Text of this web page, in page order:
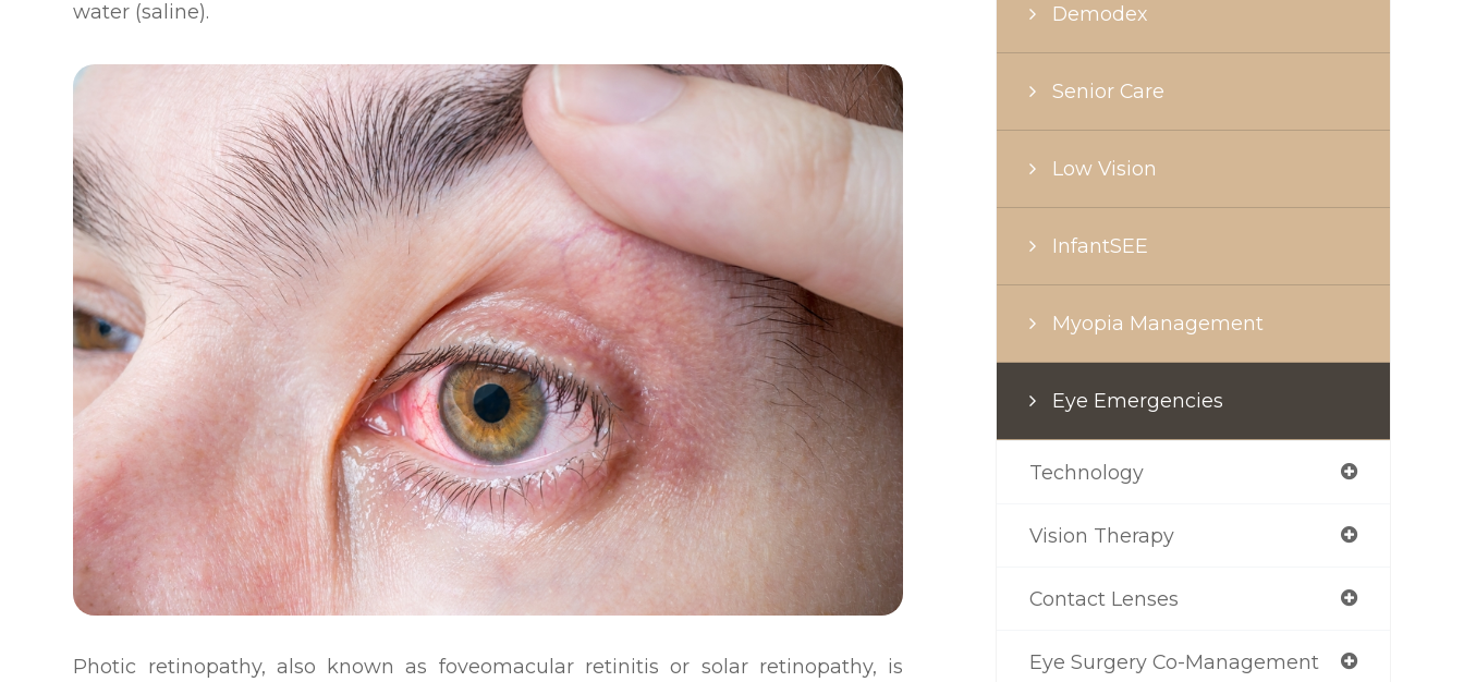
water (saline).
Photic retinopathy, also known as foveomacular retinitis or solar retinopathy, is
Demodex
Senior Care
Low Vision
InfantSEE
Myopia Management
Eye Emergencies
Technology
Vision Therapy
Contact Lenses
Eye Surgery Co-Management